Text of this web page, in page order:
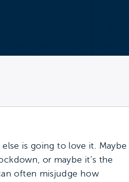
is going to love it. Maybe
or maybe it’s the
often misjudge how